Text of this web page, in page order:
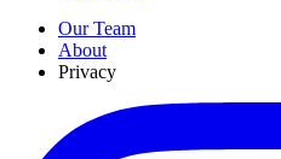
Our Team
About
Privacy